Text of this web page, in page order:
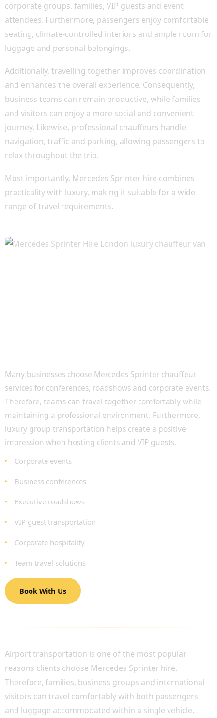
corporate groups, families, VIP guests and event
attendees. Furthermore, passengers enjoy comfortable
seating, climate-controlled interiors and ample room for
luggage and personal belongings.
Additionally, travelling together improves coordination
and enhances the overall experience. Consequently,
business teams can remain productive, while families
and visitors can enjoy a more social and convenient
journey. Likewise, professional chauffeurs handle
navigation, traffic and parking, allowing passengers to
relax throughout the trip.
Most importantly, Mercedes Sprinter hire combines
practicality with luxury, making it suitable for a wide
range of travel requirements.
Many businesses choose Mercedes Sprinter chauffeur
services for conferences, roadshows and corporate events.
Therefore, teams can travel together comfortably while
maintaining a professional environment. Furthermore,
luxury group transportation helps create a positive
impression when hosting clients and VIP guests.
Corporate events
Business conferences
Executive roadshows
VIP guest transportation
Corporate hospitality
Team travel solutions
Book With Us
Airport transportation is one of the most popular
reasons clients choose Mercedes Sprinter hire.
Therefore, families, business groups and international
visitors can travel comfortably with both passengers
and luggage accommodated within a single vehicle.